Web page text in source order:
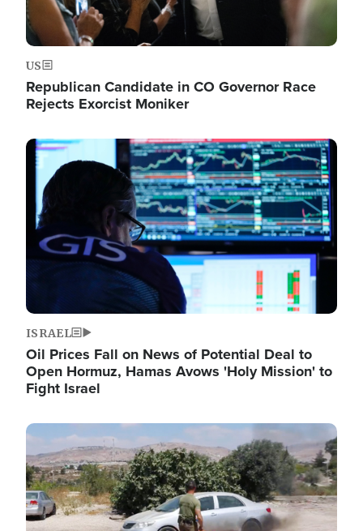
US
Republican Candidate in CO Governor Race
Rejects Exorcist Moniker
Image
ISRAEL
Oil Prices Fall on News of Potential Deal to
Open Hormuz, Hamas Avows 'Holy Mission' to
Fight Israel
Image